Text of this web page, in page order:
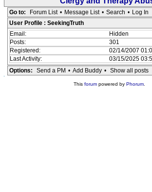
Go to: Forum List • Message List • Search • Log In
User Profile : SeekingTruth
Email:
Hidden
Posts:
301
Registered:
02/14/2007
Last Activity:
03/15/2025
Options:
Send a PM • Add Buddy • Show all posts
This forumpowered by Phorum.